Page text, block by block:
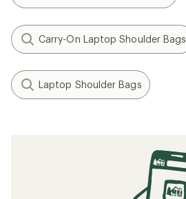
Carry-On Laptop Shoulder Bags
Laptop Shoulder Bags